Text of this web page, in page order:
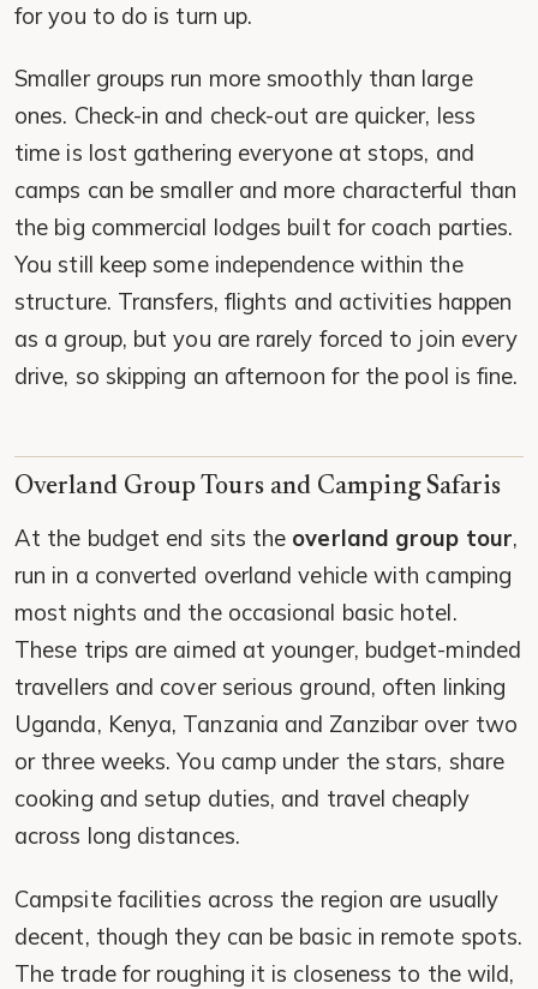
for you to do is turn up.
Smaller groups run more smoothly than large
ones. Check-in and check-out are quicker, less
time is lost gathering everyone at stops, and
camps can be smaller and more characterful than
the big commercial lodges built for coach parties.
You still keep some independence within the
structure. Transfers, flights and activities happen
as a group, but you are rarely forced to join every
drive, so skipping an afternoon for the pool is fine.
Overland Group Tours and Camping Safaris
At the budget end sits the overland group tour,
run in a converted overland vehicle with camping
most nights and the occasional basic hotel.
These trips are aimed at younger, budget-minded
travellers and cover serious ground, often linking
Uganda, Kenya, Tanzania and Zanzibar over two
or three weeks. You camp under the stars, share
cooking and setup duties, and travel cheaply
across long distances.
Campsite facilities across the region are usually
decent, though they can be basic in remote spots.
The trade for roughing it is closeness to the wild,